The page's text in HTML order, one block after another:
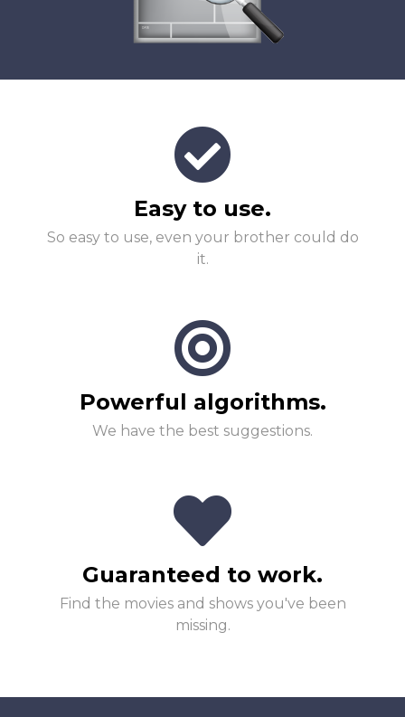
Easy to use.
So easy to use, even your brother could do
it.
Powerful algorithms.
We have the best suggestions.
Guaranteed to work.
Find the movies and shows you've been
missing.